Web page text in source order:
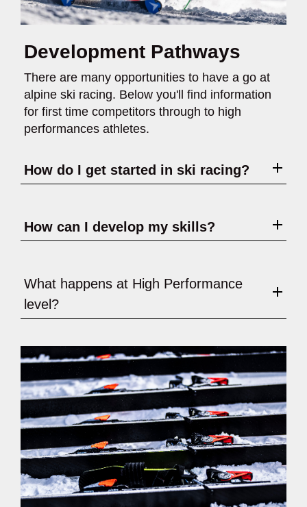
Development Pathways
There are many opportunities to have a go at
alpine ski racing. Below you'll find information
for first time competitors through to high
performances athletes.
How do I get started in ski racing?
How can I develop my skills?
What happens at High Performance
level?